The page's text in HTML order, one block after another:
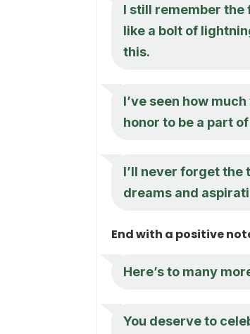
I still remember the
like a bolt of
this.
I’ve seen how
honor to be a part
I’ll never forget the
dreams and
End with a positive
Here’s to many
You deserve to